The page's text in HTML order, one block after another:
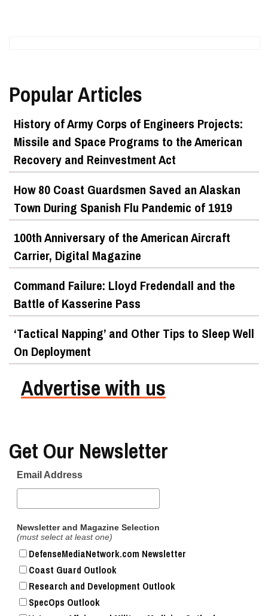
Popular Articles
History of Army Corps of Engineers Projects:
Missile and Space Programs to the American
Recovery and Reinvestment Act
How 80 Coast Guardsmen Saved an Alaskan
Town During Spanish Flu Pandemic of 1919
100th Anniversary of the American Aircraft
Carrier, Digital Magazine
Command Failure: Lloyd Fredendall and the
Battle of Kasserine Pass
‘Tactical Napping’ and Other Tips to Sleep Well
On Deployment
Advertise with us
Get Our Newsletter
Email Address
Newsletter and Magazine Selection
(must select at least one)
DefenseMediaNetwork.com Newsletter
Coast Guard Outlook
Research and Development Outlook
SpecOps Outlook